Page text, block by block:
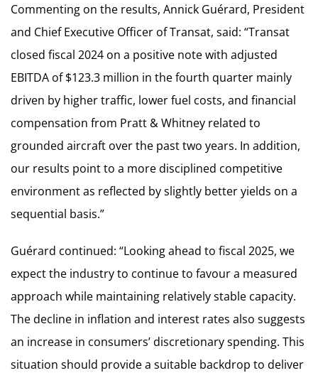
Commenting on the results, Annick Guérard, President
and Chief Executive Officer of Transat, said: “Transat
closed fiscal 2024 on a positive note with adjusted
EBITDA of $123.3 million in the fourth quarter mainly
driven by higher traffic, lower fuel costs, and financial
compensation from Pratt & Whitney related to
grounded aircraft over the past two years. In addition,
our results point to a more disciplined competitive
environment as reflected by slightly better yields on a
sequential basis.”
Guérard continued: “Looking ahead to fiscal 2025, we
expect the industry to continue to favour a measured
approach while maintaining relatively stable capacity.
The decline in inflation and interest rates also suggests
an increase in consumers’ discretionary spending. This
situation should provide a suitable backdrop to deliver